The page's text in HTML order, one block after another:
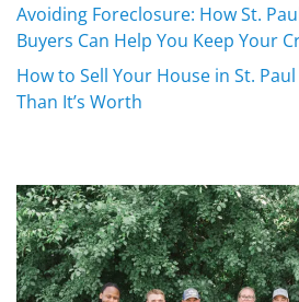
Avoiding Foreclosure: How St.
Buyers Can Help You Keep Your
How to Sell Your House in St.
Than It’s Worth